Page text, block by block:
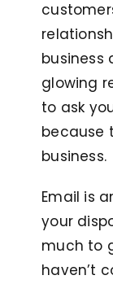
business
glowing
to ask
because
business.
Email is
your
much to
haven’t